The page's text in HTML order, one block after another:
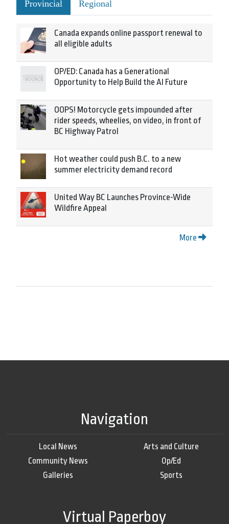
Provincial Regional
Canada expands online passport renewal to
all eligible adults
OP/ED: Canada has a Generational
Opportunity to Help Build the AI Future
OOPS! Motorcycle gets impounded after
rider speeds, wheelies, on video, in front of
BC Highway Patrol
Hot weather could push B.C. to a new
summer electricity demand record
United Way BC Launches Province-Wide
Wildfire Appeal
More
Navigation
Local News
Community News
Galleries
Arts and Culture
Op/Ed
Sports
Virtual Paperboy